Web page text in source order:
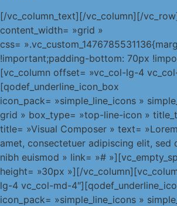
[/vc_column_text][/vc_column][/
content_width= »grid »
css=
!important;padding-bottom: 70px
[vc_column offset= »vc_col-lg-4
[qodef_underline_icon_box
icon_pack= »simple_line_icons »
grid » box_type= »top-line-icon »
title= »Visual Composer » text=
amet, consectetuer adipiscing elit, sed
nibh euismod » link= »#
height= »30px »][/
lg-4 vc_col-md-
icon_pack= »simple_line_icons »